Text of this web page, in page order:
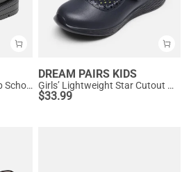
Girls’ Mary Janes Non-Slip School Shoes
DREAM PAIRS KIDS
Girls’ Lightweight Star Cutout Mary Jane Shoes
$33.99